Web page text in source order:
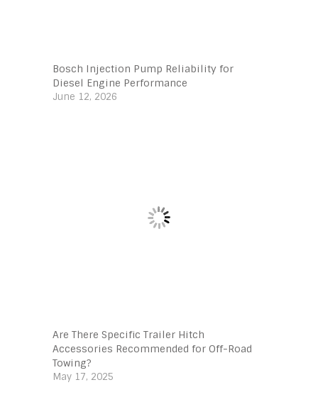
Bosch Injection Pump Reliability for
Diesel Engine Performance
June 12, 2026
Are There Specific Trailer Hitch
Accessories Recommended for Off-Road
Towing?
May 17, 2025